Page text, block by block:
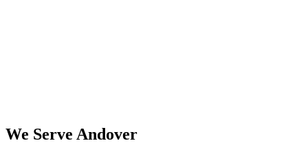
We Serve Andover